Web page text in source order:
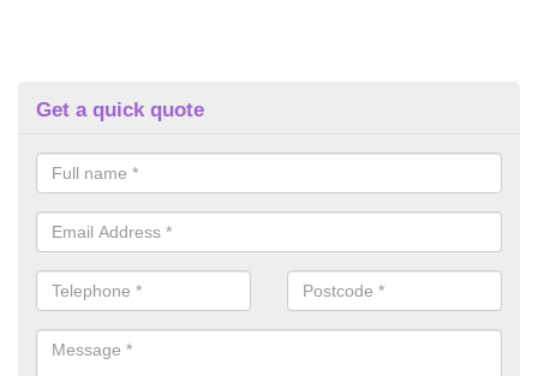
Get a quick quote